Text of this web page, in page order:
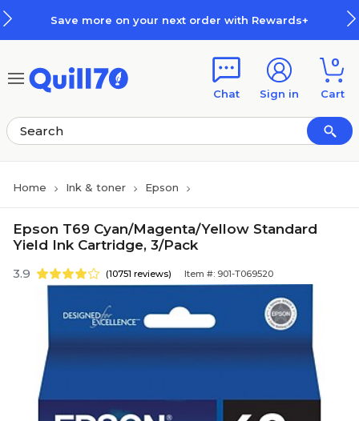
Save more on your next order with Rewards+
Chat Sign in
0
Cart
Home Ink & toner Epson
Epson T69 Cyan/Magenta/Yellow Standard
Yield Ink Cartridge, 3/Pack
3.9 (10751 reviews) Item #: 901-T069520